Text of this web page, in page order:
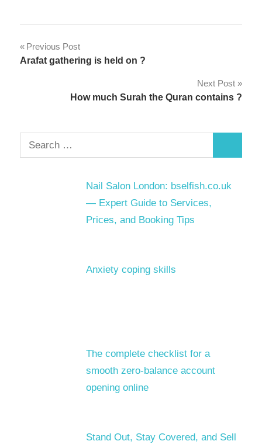
Post
Previous Post
Arafat gathering is held on ?
Next Post
How much Surah the Quran contains ?
Search
for:
Nail Salon London: bselfish.co.uk
— Expert Guide to Services,
Prices, and Booking Tips
Anxiety coping skills
The complete checklist for a
smooth zero-balance account
opening online
Stand Out, Stay Covered, and Sell